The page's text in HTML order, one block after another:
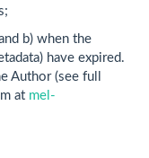
b) when the
have expired.
Author (see full
at mel-